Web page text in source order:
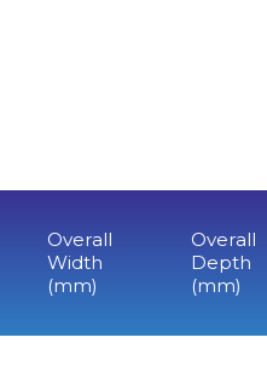
Overall
Width
(mm)
Overall
Depth
(mm)